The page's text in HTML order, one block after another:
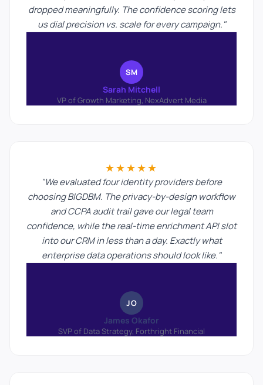
dropped meaningfully. The confidence scoring lets
us dial precision vs. scale for every campaign."
SM
Sarah Mitchell
VP of Growth Marketing, NexAdvert Media
★★★★★
"We evaluated four identity providers before
choosing BIGDBM. The privacy-by-design workflow
and CCPA audit trail gave our legal team
confidence, while the real-time enrichment API slot
into our CRM in less than a day. Exactly what
enterprise data operations should look like."
JO
James Okafor
SVP of Data Strategy, Forthright Financial